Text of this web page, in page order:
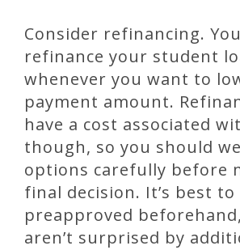
Consider refinancing.
refinance your student
whenever you want to
payment amount.
have a cost associated
though, so you should
options carefully before
final decision. It’s best to
preapproved
aren’t surprised by